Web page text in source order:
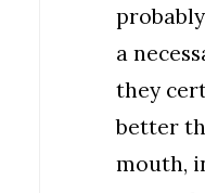
a
they
better
mouth,